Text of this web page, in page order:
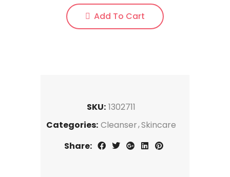
Add To Cart
SKU: 1302711
Categories: Cleanser Skincare
Share: